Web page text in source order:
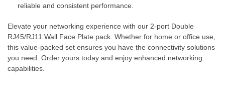
reliable and consistent performance.
Elevate your networking experience with our 2-port Double
RJ45/RJ11 Wall Face Plate pack. Whether for home or office use,
this value-packed set ensures you have the connectivity solutions
you need. Order yours today and enjoy enhanced networking
capabilities.